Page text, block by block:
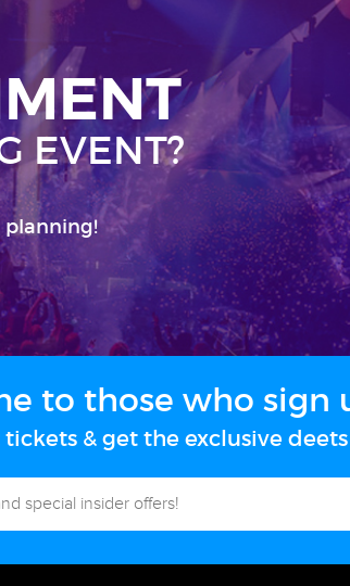
EVENT?
planning!
to those who sign
tickets & get the exclusive